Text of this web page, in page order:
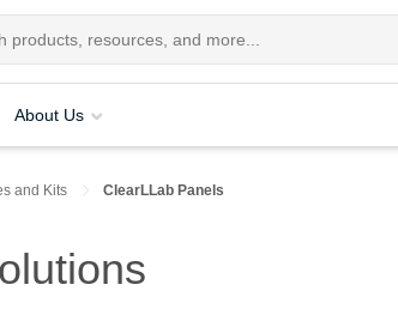
About Us
and Kits ClearLLab Panels